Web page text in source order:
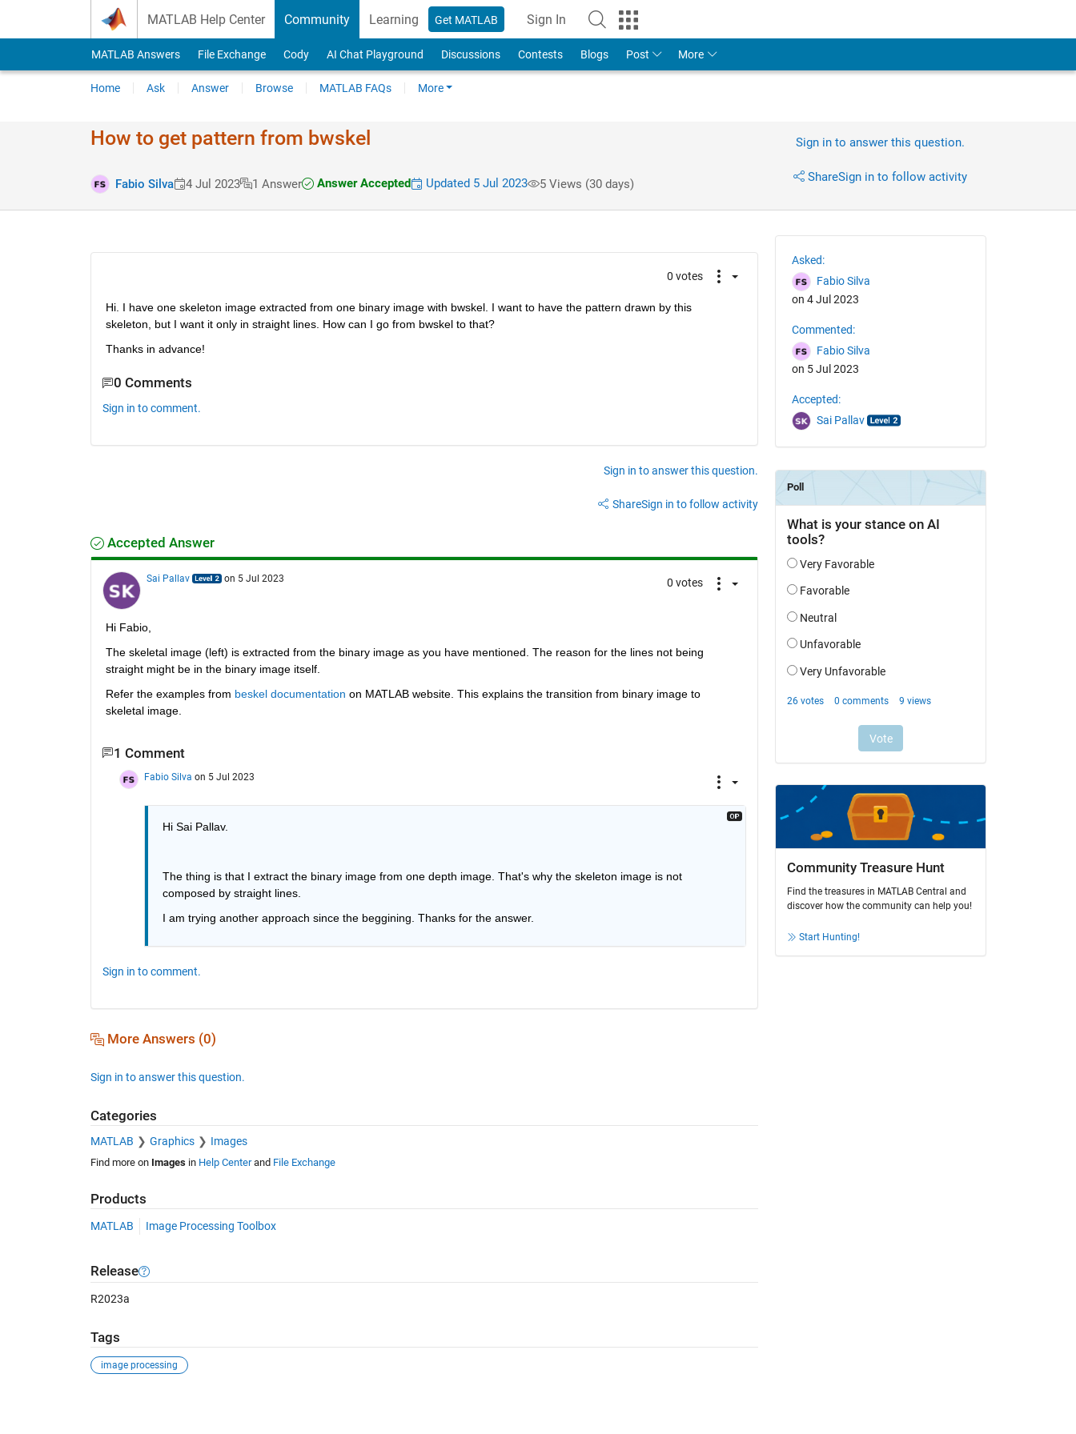
MATLAB Help Center Community Learning Get MATLAB Sign In
MATLAB Answers File Exchange Cody AI Chat Playground Discussions Contests Blogs Post More
Home Ask Answer Browse MATLAB FAQs More
How to get pattern from bwskel
Fabio Silva 4 Jul 2023 1 Answer Answer Accepted Updated 5 Jul 2023 5 Views (30 days)
Sign in to answer this question.
ShareSign in to follow activity
0 votes
Hi. I have one skeleton image extracted from one binary image with bwskel. I want to have the pattern drawn by this
skeleton, but I want it only in straight lines. How can I go from bwskel to that?
Thanks in advance!
0 Comments
Sign in to comment.
Sign in to answer this question.
ShareSign in to follow activity
Accepted Answer
Sai Pallav on 5 Jul 2023 0 votes
Hi Fabio,
The skeletal image (left) is extracted from the binary image as you have mentioned. The reason for the lines not being
straight might be in the binary image itself.
Refer the examples from beskel documentation on MATLAB website. This explains the transition from binary image to
skeletal image.
1 Comment
Fabio Silva on 5 Jul 2023
Hi Sai Pallav.
The thing is that I extract the binary image from one depth image. That's why the skeleton image is not
composed by straight lines.
I am trying another approach since the beggining. Thanks for the answer.
Sign in to comment.
More Answers (0)
Sign in to answer this question.
Categories
MATLAB Graphics Images
Find more on Imagesin Help Centerand File Exchange
Products
MATLAB Image Processing Toolbox
Release
R2023a
Tags
image processing
Asked:
Fabio Silva
on 4 Jul 2023
Commented:
Fabio Silva
on 5 Jul 2023
Accepted:
Sai Pallav
Community Treasure Hunt
Find the treasures in MATLAB Central and
discover how the community can help you!
Start Hunting!